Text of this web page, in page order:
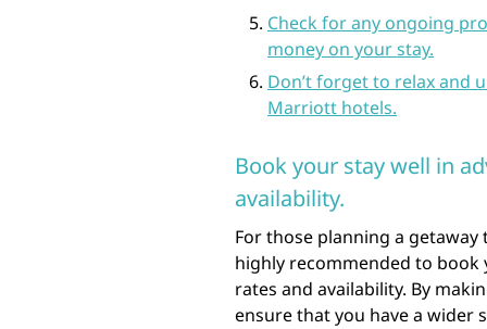
Check for any ongoing
money on your stay.
Don’t forget to relax and
Marriott hotels.
Book your stay well in
availability.
For those planning a
highly recommended to book
rates and availability. By
ensure that you have a wider